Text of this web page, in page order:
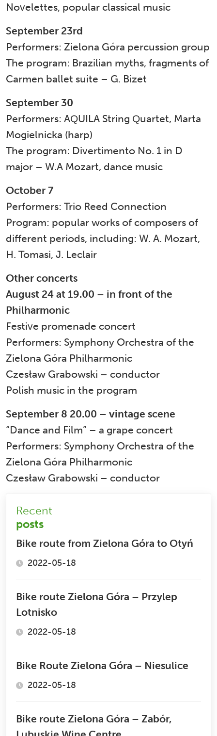
Novelettes, popular classical music
September 23rd
Performers: Zielona Góra percussion group
The program: Brazilian myths, fragments of
Carmen ballet suite – G. Bizet
September 30
Performers: AQUILA String Quartet, Marta
Mogielnicka (harp)
The program: Divertimento No. 1 in D
major – W.A Mozart, dance music
October 7
Performers: Trio Reed Connection
Program: popular works of composers of
different periods, including: W. A. ​​Mozart,
H. Tomasi, J. Leclair
Other concerts
August 24 at 19.00 – in front of the
Philharmonic
Festive promenade concert
Performers: Symphony Orchestra of the
Zielona Góra Philharmonic
Czesław Grabowski – conductor
Polish music in the program
September 8 20.00 – vintage scene
“Dance and Film” – a grape concert
Performers: Symphony Orchestra of the
Zielona Góra Philharmonic
Czesław Grabowski – conductor
Recent
posts
Bike route from Zielona Góra to Otyń
2022-05-18
Bike route Zielona Góra – Przylep
Lotnisko
2022-05-18
Bike Route Zielona Góra – Niesulice
2022-05-18
Bike route Zielona Góra – Zabór,